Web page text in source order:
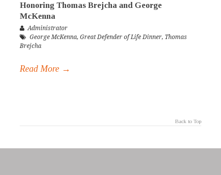
Honoring Thomas Brejcha and George
McKenna
Administrator
George McKenna, Great Defender of Life Dinner, Thomas
Brejcha
Read More →
Back to Top